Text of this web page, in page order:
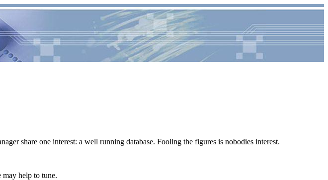
share one interest: a well running database. Fooling the figures is nobodies interest.
help to tune.